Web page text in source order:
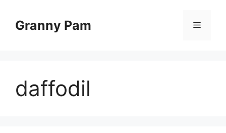
contentGranny Pam Menu
daffodil